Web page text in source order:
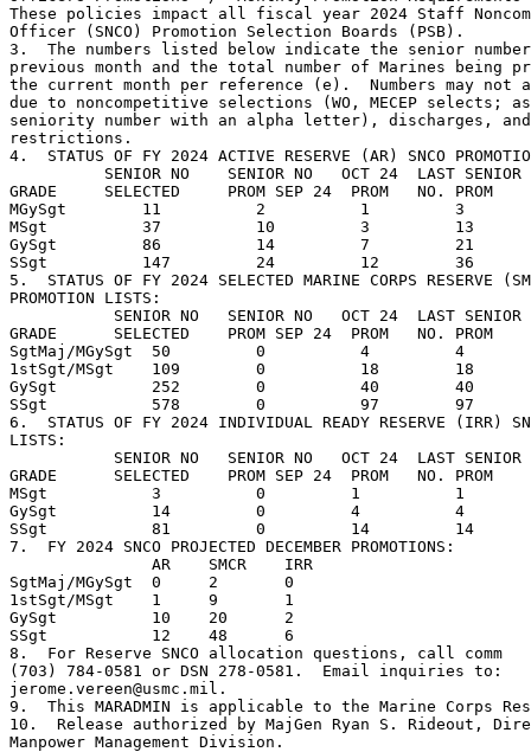
These policies impact all fiscal year 2024 Staff
Officer (SNCO) Promotion Selection Boards (PSB).
3.  The numbers listed below indicate the senior
previous month and the total number of Marines being
the current month per reference (e).  Numbers may not
due to noncompetitive selections (WO, MECEP selects;
seniority number with an alpha letter), discharges,
restrictions.
4.  STATUS OF FY 2024 ACTIVE RESERVE (AR) SNCO
SENIOR NO    SENIOR NO   OCT 24  LAST SENIOR
GRADE     SELECTED     PROM SEP 24  PROM   NO. PROM
MGySgt        11          2          1
MSgt          37          10         3         13
GySgt         86          14         7         21
SSgt          147         24         12        36
5.  STATUS OF FY 2024 SELECTED MARINE CORPS RESERVE
PROMOTION LISTS:
SENIOR NO   SENIOR NO   OCT 24  LAST SENIOR
GRADE      SELECTED    PROM SEP 24  PROM   NO. PROM
SgtMaj/MGySgt  50         0          4
1stSgt/MSgt    109        0          18        18
GySgt          252        0          40        40
SSgt           578        0          97        97
6.  STATUS OF FY 2024 INDIVIDUAL READY RESERVE (IRR)
LISTS:
SENIOR NO   SENIOR NO   OCT 24  LAST SENIOR
GRADE      SELECTED    PROM SEP 24  PROM   NO. PROM
MSgt           3          0         1          1
GySgt          14         0         4          4
SSgt           81         0         14         14
7.  FY 2024 SNCO PROJECTED DECEMBER PROMOTIONS:
               AR    SMCR    IRR
SgtMaj/MGySgt  0     2       0
1stSgt/MSgt    1     9       1
GySgt          10    20      2
SSgt           12    48      6
8.  For Reserve SNCO allocation questions, call comm
(703) 784-0581 or DSN 278-0581.  Email inquiries to:
jerome.vereen@usmc.mil.
9.  This MARADMIN is applicable to the Marine Corps
10.  Release authorized by MajGen Ryan S. Rideout,
Manpower Management Division.